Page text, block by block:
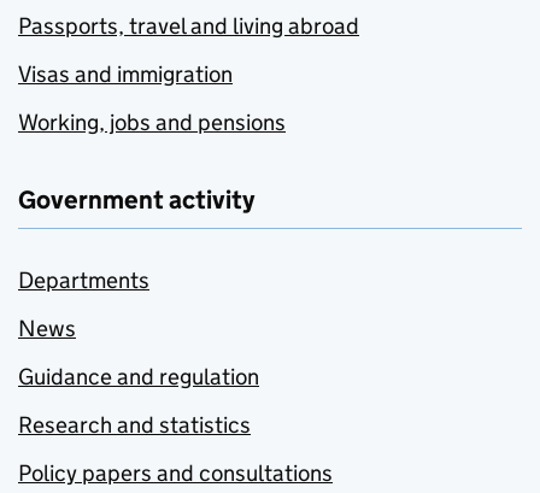
Passports, travel and living abroad
Visas and immigration
Working, jobs and pensions
Government activity
Departments
News
Guidance and regulation
Research and statistics
Policy papers and consultations